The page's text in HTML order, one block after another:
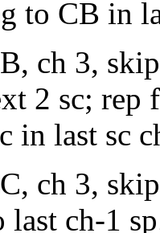
to CB in
ch 3,
2 sc;
in last sc
ch 3,
ch-1